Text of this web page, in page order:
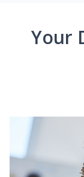
Your